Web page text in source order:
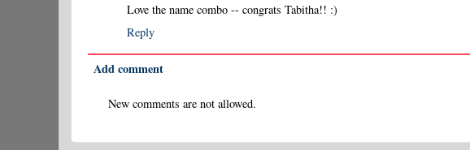
Love the name combo -- congrats Tabitha!! :)
Reply
Add comment
New comments are not allowed.